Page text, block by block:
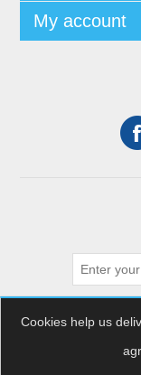
My account
Copyright ©
Cookies help us